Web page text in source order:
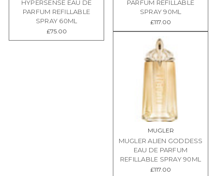
HYPERSENSE EAU DE
PARFUM REFILLABLE
SPRAY 60ML
£75.00
PARFUM REFILLABLE
SPRAY 90ML
£117.00
MUGLER
MUGLER ALIEN GODDESS
EAU DE PARFUM
REFILLABLE SPRAY 90ML
£117.00